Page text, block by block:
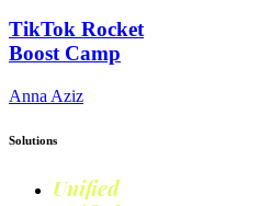
TikTok Rocket
Boost Camp
Anna Aziz
Solutions
Unified